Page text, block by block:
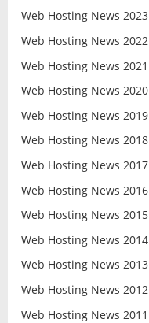
Web Hosting News 2023
Web Hosting News 2022
Web Hosting News 2021
Web Hosting News 2020
Web Hosting News 2019
Web Hosting News 2018
Web Hosting News 2017
Web Hosting News 2016
Web Hosting News 2015
Web Hosting News 2014
Web Hosting News 2013
Web Hosting News 2012
Web Hosting News 2011